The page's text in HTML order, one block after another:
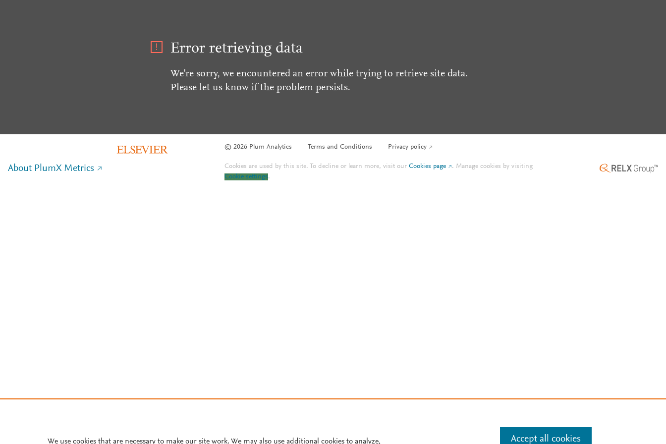
Error retrieving data
We're sorry, we encountered an error while trying to retrieve site data.
Please let us know if the problem persists.
© 2026 Plum Analytics Terms and Conditions Privacy policy
About PlumX Metrics Cookies are used by this site. To decline or learn more, visit ourCookies page . Manage cookies by visiting
Cookie settings.
We use cookies that are necessary to make our site work. We may also use additional cookies to analyze, Accept all cookies